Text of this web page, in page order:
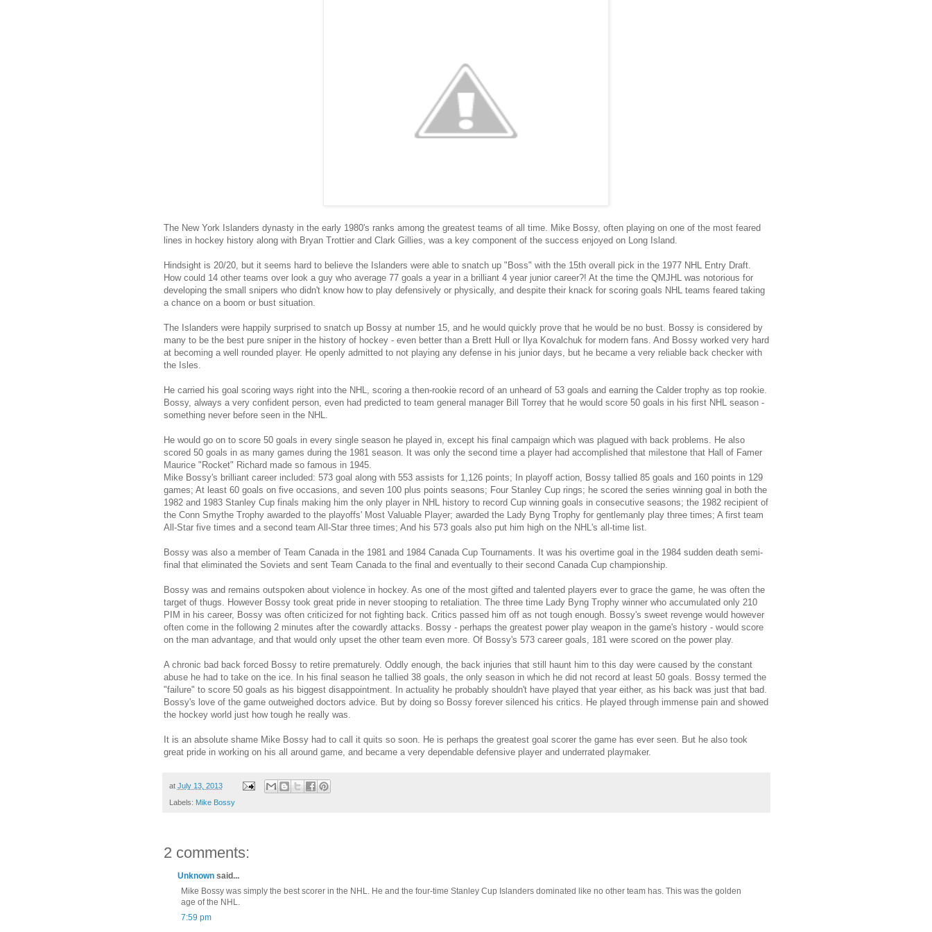
The New York Islanders dynasty in the early 1980's ranks among the greatest teams of all time. Mike Bossy, often playing on one of the most feared
lines in hockey history along with Bryan Trottier and Clark Gillies, was a key component of the success enjoyed on Long Island.
Hindsight is 20/20, but it seems hard to believe the Islanders were able to snatch up "Boss" with the 15th overall pick in the 1977 NHL Entry Draft.
How could 14 other teams over look a guy who average 77 goals a year in a brilliant 4 year junior career?! At the time the QMJHL was notorious for
developing the small snipers who didn't know how to play defensively or physically, and despite their knack for scoring goals NHL teams feared taking
a chance on a boom or bust situation.
The Islanders were happily surprised to snatch up Bossy at number 15, and he would quickly prove that he would be no bust. Bossy is considered by
many to be the best pure sniper in the history of hockey - even better than a Brett Hull or Ilya Kovalchuk for modern fans. And Bossy worked very hard
at becoming a well rounded player. He openly admitted to not playing any defense in his junior days, but he became a very reliable back checker with
the Isles.
He carried his goal scoring ways right into the NHL, scoring a then-rookie record of an unheard of 53 goals and earning the Calder trophy as top rookie.
Bossy, always a very confident person, even had predicted to team general manager Bill Torrey that he would score 50 goals in his first NHL season -
something never before seen in the NHL.
He would go on to score 50 goals in every single season he played in, except his final campaign which was plagued with back problems. He also
scored 50 goals in as many games during the 1981 season. It was only the second time a player had accomplished that milestone that Hall of Famer
Maurice "Rocket" Richard made so famous in 1945.
Mike Bossy's brilliant career included: 573 goal along with 553 assists for 1,126 points; In playoff action, Bossy tallied 85 goals and 160 points in 129
games; At least 60 goals on five occasions, and seven 100 plus points seasons; Four Stanley Cup rings; he scored the series winning goal in both the
1982 and 1983 Stanley Cup finals making him the only player in NHL history to record Cup winning goals in consecutive seasons; the 1982 recipient of
the Conn Smythe Trophy awarded to the playoffs' Most Valuable Player; awarded the Lady Byng Trophy for gentlemanly play three times; A first team
All-Star five times and a second team All-Star three times; And his 573 goals also put him high on the NHL's all-time list.
Bossy was also a member of Team Canada in the 1981 and 1984 Canada Cup Tournaments. It was his overtime goal in the 1984 sudden death semi-
final that eliminated the Soviets and sent Team Canada to the final and eventually to their second Canada Cup championship.
Bossy was and remains outspoken about violence in hockey. As one of the most gifted and talented players ever to grace the game, he was often the
target of thugs. However Bossy took great pride in never stooping to retaliation. The three time Lady Byng Trophy winner who accumulated only 210
PIM in his career, Bossy was often criticized for not fighting back. Critics passed him off as not tough enough. Bossy's sweet revenge would however
often come in the following 2 minutes after the cowardly attacks. Bossy - perhaps the greatest power play weapon in the game's history - would score
on the man advantage, and that would only upset the other team even more. Of Bossy's 573 career goals, 181 were scored on the power play.
A chronic bad back forced Bossy to retire prematurely. Oddly enough, the back injuries that still haunt him to this day were caused by the constant
abuse he had to take on the ice. In his final season he tallied 38 goals, the only season in which he did not record at least 50 goals. Bossy termed the
"failure" to score 50 goals as his biggest disappointment. In actuality he probably shouldn't have played that year either, as his back was just that bad.
Bossy's love of the game outweighed doctors advice. But by doing so Bossy forever silenced his critics. He played through immense pain and showed
the hockey world just how tough he really was.
It is an absolute shame Mike Bossy had to call it quits so soon. He is perhaps the greatest goal scorer the game has ever seen. But he also took
great pride in working on his all around game, and became a very dependable defensive player and underrated playmaker.
at July 13, 2013
Labels: Mike Bossy
2 comments:
Unknownsaid...
Mike Bossy was simply the best scorer in the NHL. He and the four-time Stanley Cup Islanders dominated like no other team has. This was the golden
age of the NHL.
7:59 pm